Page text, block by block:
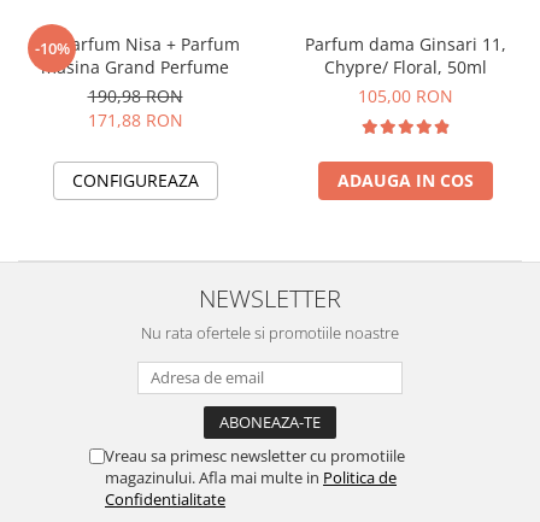
-10%
Set Parfum Nisa + Parfum
masina Grand Perfume
190,98 RON
171,88 RON
CONFIGUREAZA
Parfum dama Ginsari 11,
Chypre/ Floral, 50ml
105,00 RON
ADAUGA IN COS
NEWSLETTER
Nu rata ofertele si promotiile noastre
Vreau sa primesc newsletter cu promotiile
magazinului. Afla mai multe in Politica de
Confidentialitate